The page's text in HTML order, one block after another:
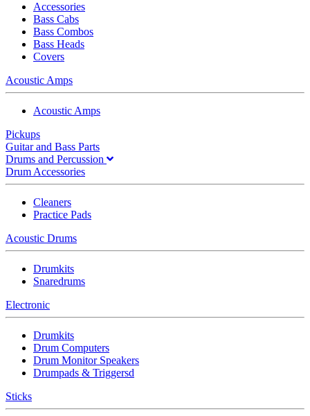
Accessories
Bass Cabs
Bass Combos
Bass Heads
Covers
Acoustic Amps
Acoustic Amps
Pickups
Guitar and Bass Parts
Drums and Percussion
Drum Accessories
Cleaners
Practice Pads
Acoustic Drums
Drumkits
Snaredrums
Electronic
Drumkits
Drum Computers
Drum Monitor Speakers
Drumpads & Triggersd
Sticks